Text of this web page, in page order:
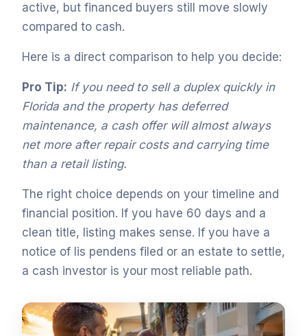
active, but financed buyers still move slowly
compared to cash.
Here is a direct comparison to help you decide:
Pro Tip: If you need to sell a duplex quickly in
Florida and the property has deferred
maintenance, a cash offer will almost always
net more after repair costs and carrying time
than a retail listing.
The right choice depends on your timeline and
financial position. If you have 60 days and a
clean title, listing makes sense. If you have a
notice of lis pendens filed or an estate to settle,
a cash investor is your most reliable path.